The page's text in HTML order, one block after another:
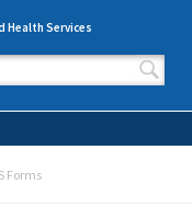
Health Services
Forms